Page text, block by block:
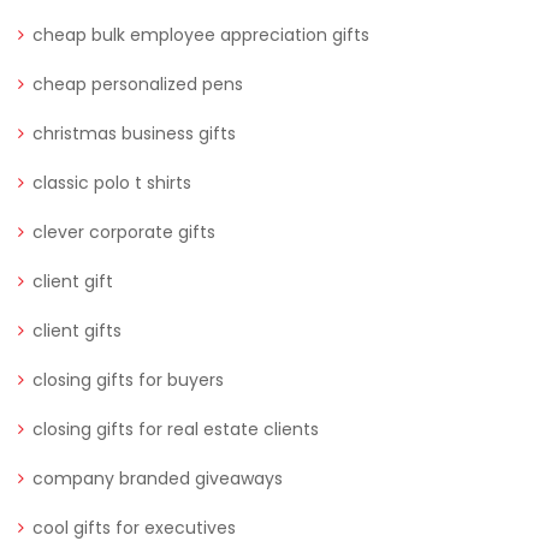
cheap bulk employee appreciation gifts
cheap personalized pens
christmas business gifts
classic polo t shirts
clever corporate gifts
client gift
client gifts
closing gifts for buyers
closing gifts for real estate clients
company branded giveaways
cool gifts for executives